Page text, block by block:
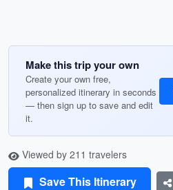
Make this trip your own
Create your own free,
personalized itinerary in seconds
— then sign up to save and edit
it.
Viewed by 211 travelers
Save This Itinerary